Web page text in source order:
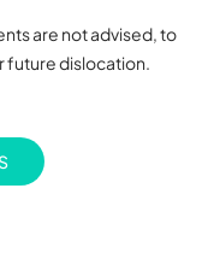
are not advised, to
future dislocation.